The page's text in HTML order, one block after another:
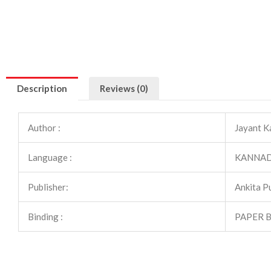
Description Reviews (0)
Author : Jayant
Language :
Publisher: Ankita
Binding : PAPER